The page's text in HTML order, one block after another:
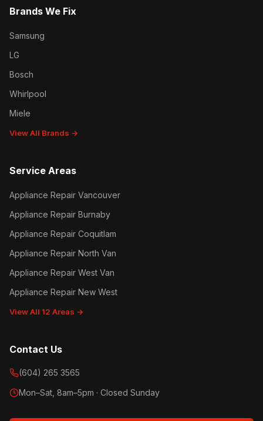
Brands We Fix
Samsung
LG
Bosch
Whirlpool
Miele
View All Brands →
Service Areas
Appliance Repair Vancouver
Appliance Repair Burnaby
Appliance Repair Coquitlam
Appliance Repair North Van
Appliance Repair West Van
Appliance Repair New West
View All 12 Areas →
Contact Us
(604) 265 3565
Mon–Sat, 8am–5pm · Closed Sunday